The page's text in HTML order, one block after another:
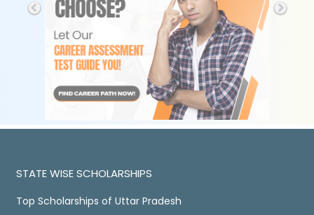
STATE WISE SCHOLARSHIPS
Top Scholarships of Uttar Pradesh